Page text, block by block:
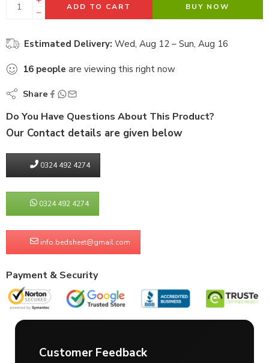
ADD TO CART BUY NOW
Estimated Delivery: Wed, Aug 12 – Sun, Aug 16
16 people are viewing this right now
Share
Do You Have Questions About This Product?
Our Contact details are given below
0324 492 4274
0324 492 4274
info.bedsheet@gmail.com
Payment & Security
Customer Feedback